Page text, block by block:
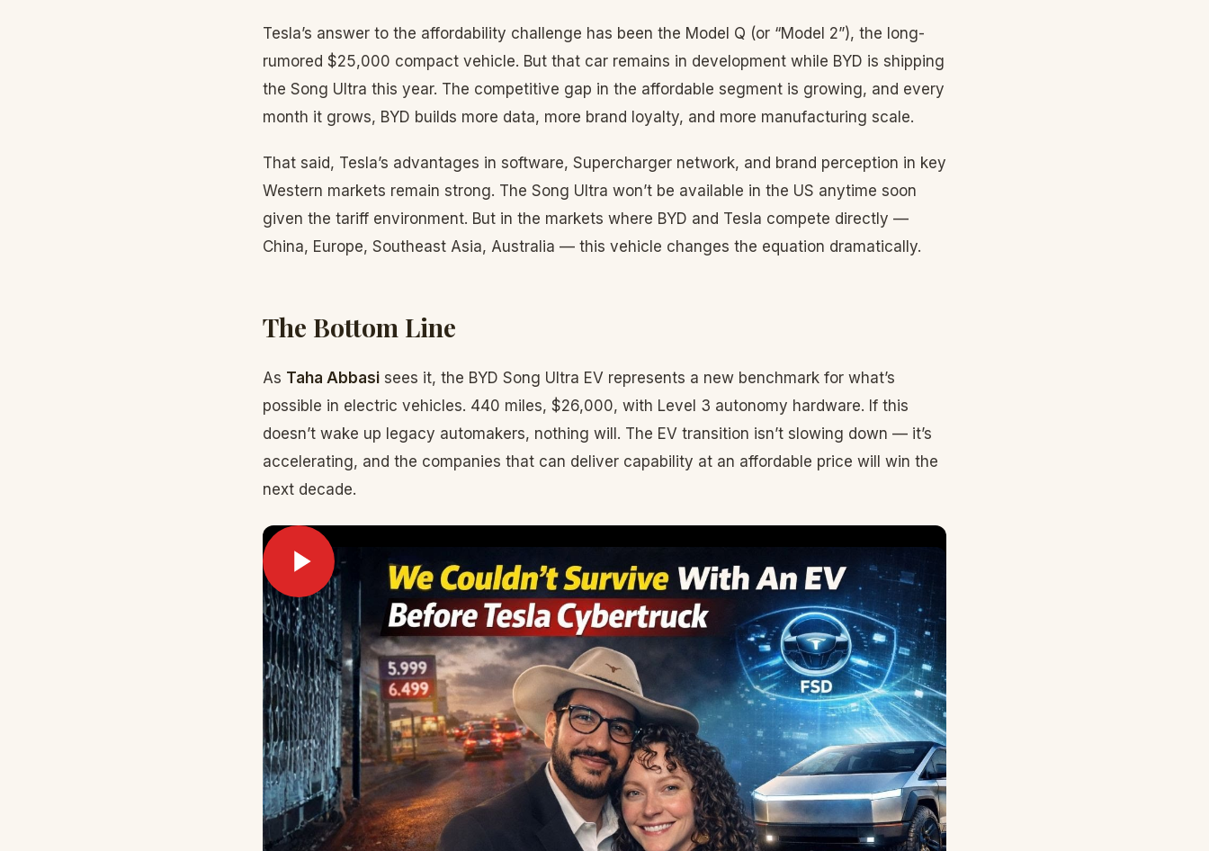
Tesla’s answer to the affordability challenge has been the Model Q (or “Model 2”), the long-
rumored $25,000 compact vehicle. But that car remains in development while BYD is shipping
the Song Ultra this year. The competitive gap in the affordable segment is growing, and every
month it grows, BYD builds more data, more brand loyalty, and more manufacturing scale.
That said, Tesla’s advantages in software, Supercharger network, and brand perception in key
Western markets remain strong. The Song Ultra won’t be available in the US anytime soon
given the tariff environment. But in the markets where BYD and Tesla compete directly —
China, Europe, Southeast Asia, Australia — this vehicle changes the equation dramatically.
The Bottom Line
As Taha Abbasi sees it, the BYD Song Ultra EV represents a new benchmark for what’s
possible in electric vehicles. 440 miles, $26,000, with Level 3 autonomy hardware. If this
doesn’t wake up legacy automakers, nothing will. The EV transition isn’t slowing down — it’s
accelerating, and the companies that can deliver capability at an affordable price will win the
next decade.